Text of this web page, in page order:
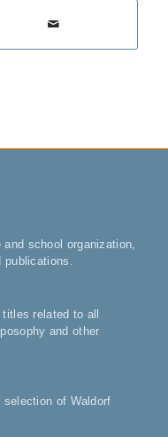
school organization,
related to all
and other
selection of Waldorf